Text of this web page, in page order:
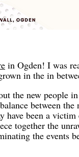
in Ogden! I was
in the in
the new people
between the
have been a
together the
the events